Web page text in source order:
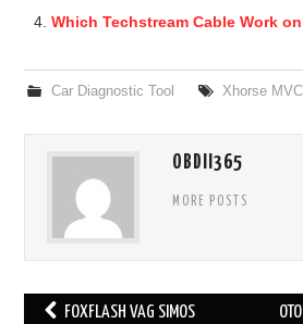
Which Techstream Cable Work
Car Diagnostic Tool Xhorse
OBDII365
MORE POSTS
FOXFLASH VAG SIMOS